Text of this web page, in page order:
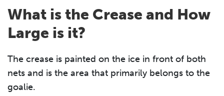
What is the Crease and How
Large is it?
The crease is painted on the ice in front of both
nets and is the area that primarily belongs to the
goalie.